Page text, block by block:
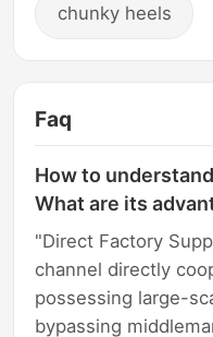
chunky heels
Faq
How to
What are its
"Direct Factory
channel directly
possessing large-
bypassing